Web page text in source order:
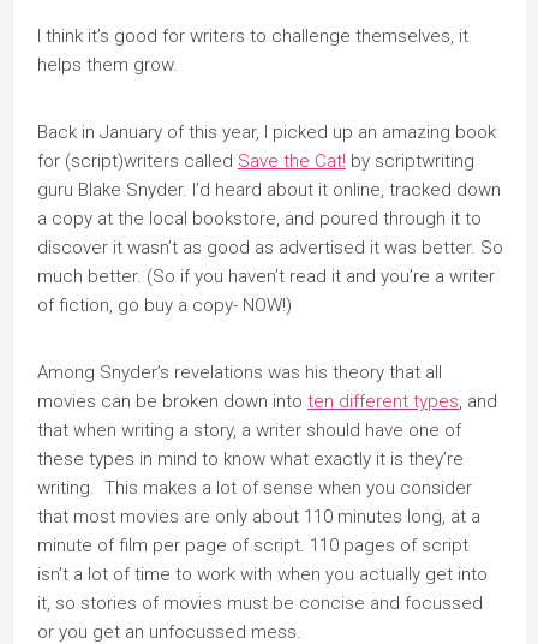
I think it’s good for writers to challenge themselves, it
helps them grow.
Back in January of this year, I picked up an amazing book
for (script)writers called Save the Cat! by scriptwriting
guru Blake Snyder. I’d heard about it online, tracked down
a copy at the local bookstore, and poured through it to
discover it wasn’t as good as advertised it was better. So
much better. (So if you haven’t read it and you’re a writer
of fiction, go buy a copy- NOW!)
Among Snyder’s revelations was his theory that all
movies can be broken down into ten different types, and
that when writing a story, a writer should have one of
these types in mind to know what exactly it is they’re
writing. This makes a lot of sense when you consider
that most movies are only about 110 minutes long, at a
minute of film per page of script. 110 pages of script
isn’t a lot of time to work with when you actually get into
it, so stories of movies must be concise and focussed
or you get an unfocussed mess.